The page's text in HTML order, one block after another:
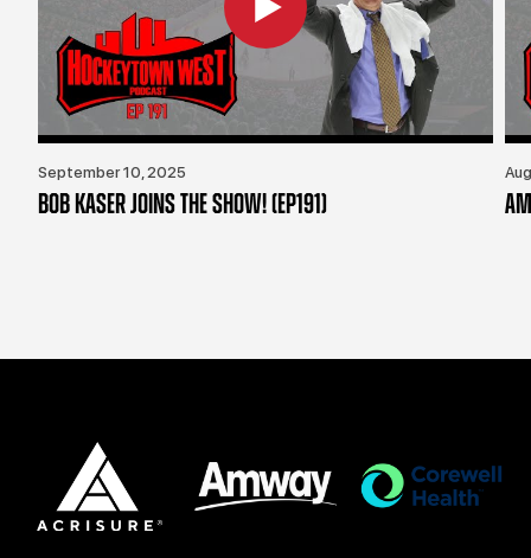
September 10, 2025
BOB KASER JOINS THE SHOW! (EP191)